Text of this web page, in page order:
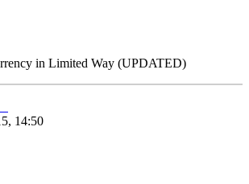
in Limited Way (UPDATED)
14:50